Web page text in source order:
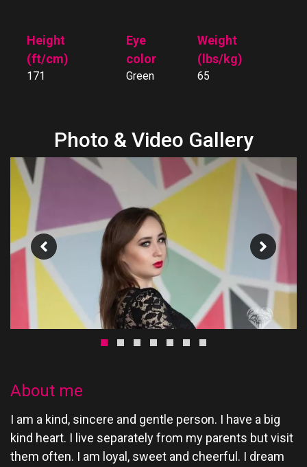
Height
(ft/cm)
171
Eye
color
Green
Weight
(lbs/kg)
65
Photo & Video Gallery
About me
I am a kind, sincere and gentle person. I have a big
kind heart. I live separately from my parents but visit
them often. I am loyal, sweet and cheerful. I dream